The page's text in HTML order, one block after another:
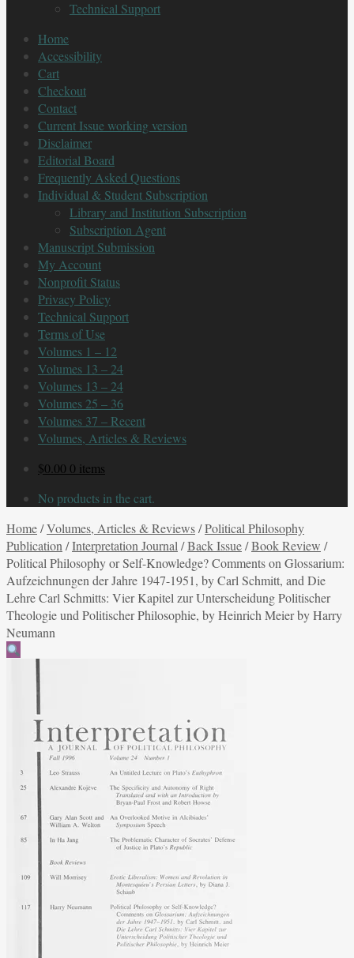
Technical Support
Home
Accessibility
Cart
Checkout
Contact
Current Issue working version
Disclaimer
Editorial Board
Frequently Asked Questions
Individual & Student Subscription
Library and Institution Subscription
Subscription Agent
Manuscript Submission
My Account
Nonprofit Status
Privacy Policy
Technical Support
Terms of Use
Volumes 1 – 12
Volumes 13 – 24
Volumes 13 – 24
Volumes 25 – 36
Volumes 37 – Recent
Volumes, Articles & Reviews
$0.00 0 items
No products in the cart.
Home/Volumes, Articles & Reviews/Political Philosophy
Publication /Interpretation Journal /Back Issue/Book Review /
Political Philosophy or Self-Knowledge? Comments on Glossarium:
Aufzeichnungen der Jahre 1947-1951, by Carl Schmitt, and Die
Lehre Carl Schmitts: Vier Kapitel zur Unterscheidung Politischer
Theologie und Politischer Philosophie, by Heinrich Meier by Harry
Neumann